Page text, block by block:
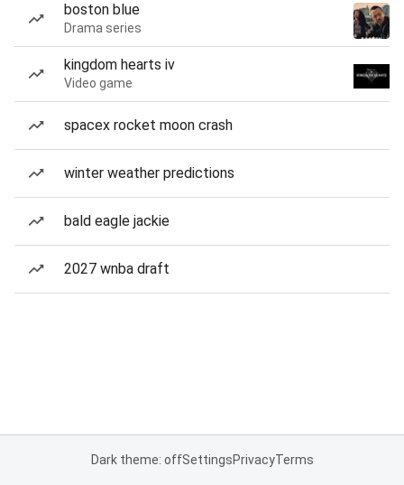
boston blue
Drama series
kingdom hearts iv
Video game
spacex rocket moon crash
winter weather predictions
bald eagle jackie
2027 wnba draft
Dark theme: offSettingsPrivacyTerms